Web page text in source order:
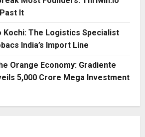
It
Kochi: The Logistics Specialist
India’s Import Line
Orange Economy: Gradiente
₹5,000 Crore Mega Investment